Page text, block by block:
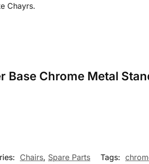
Chayrs.
Base Chrome Metal
Chairs, Spare Parts Tags: